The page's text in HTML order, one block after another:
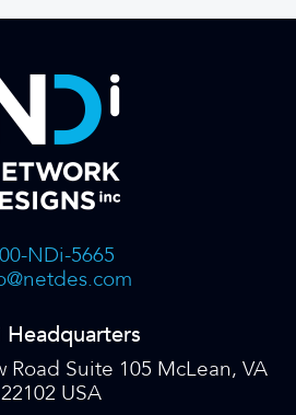
NDi-5665
Road Suite 105 McLean, VA
22102 USA